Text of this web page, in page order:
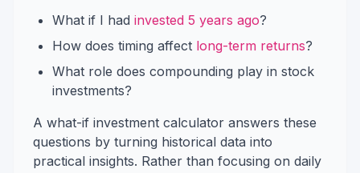
What if I had invested 5 years ago?
How does timing affect long-term returns?
What role does compounding play in stock
investments?
A what-if investment calculator answers these
questions by turning historical data into
practical insights. Rather than focusing on daily